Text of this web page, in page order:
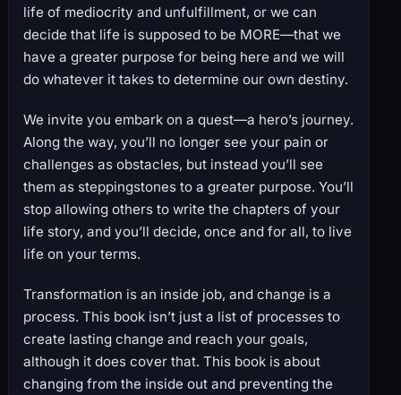
life of mediocrity and unfulfillment, or we can
decide that life is supposed to be MORE—that we
have a greater purpose for being here and we will
do whatever it takes to determine our own destiny.
We invite you embark on a quest—a hero’s journey.
Along the way, you’ll no longer see your pain or
challenges as obstacles, but instead you’ll see
them as steppingstones to a greater purpose. You’ll
stop allowing others to write the chapters of your
life story, and you’ll decide, once and for all, to live
life on your terms.
Transformation is an inside job, and change is a
process. This book isn’t just a list of processes to
create lasting change and reach your goals,
although it does cover that. This book is about
changing from the inside out and preventing the